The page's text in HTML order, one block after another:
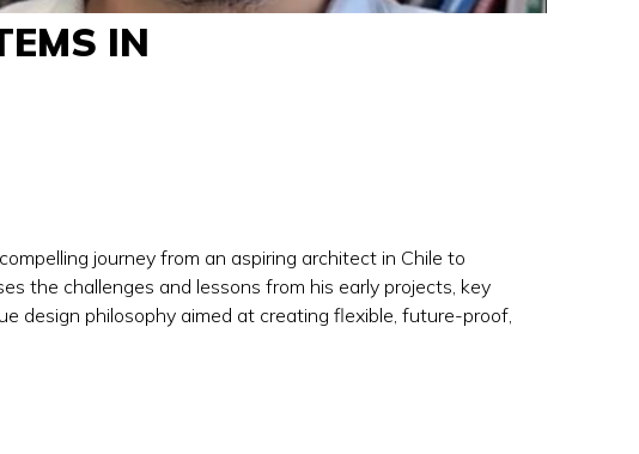
IN
journey from an aspiring architect in Chile to
the challenges and lessons from his early projects, key
design philosophy aimed at creating flexible, future-proof,